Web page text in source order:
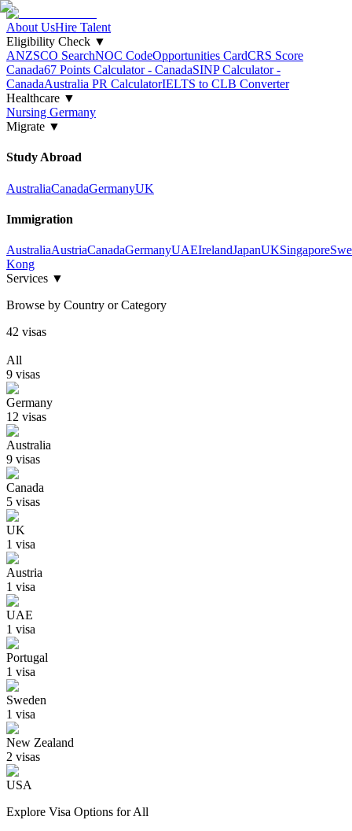
About UsHire Talent
Eligibility Check ▼
ANZSCO SearchNOC CodeOpportunities CardCRS Score
Canada67 Points Calculator - CanadaSINP Calculator -
CanadaAustralia PR CalculatorIELTS to CLB Converter
Healthcare ▼
Nursing Germany
Migrate ▼
Study Abroad
AustraliaCanadaGermanyUK
Immigration
AustraliaAustriaCanadaGermanyUAEIrelandJapanUKSingapore
Kong
Services ▼
Browse by Country or Category
42 visas
All
9 visas
Germany
12 visas
Australia
9 visas
Canada
5 visas
UK
1 visa
Austria
1 visa
UAE
1 visa
Portugal
1 visa
Sweden
1 visa
New Zealand
2 visas
USA
Explore Visa Options for All